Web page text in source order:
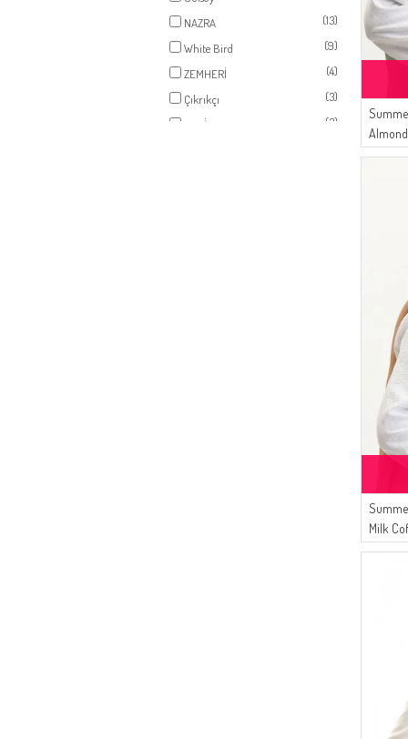
EARTH
(1)
LIGHT SALMON
(1)
MINT GREEN
(1)
LIGHT PLUM
(1)
LIGHT NAVY BLUE
(1)
NAZRA
(13)
White Bird
(9)
ZEMHERİ
(4)
Çıkrıkçı
(3)
ESMİRA
(3)
Milk